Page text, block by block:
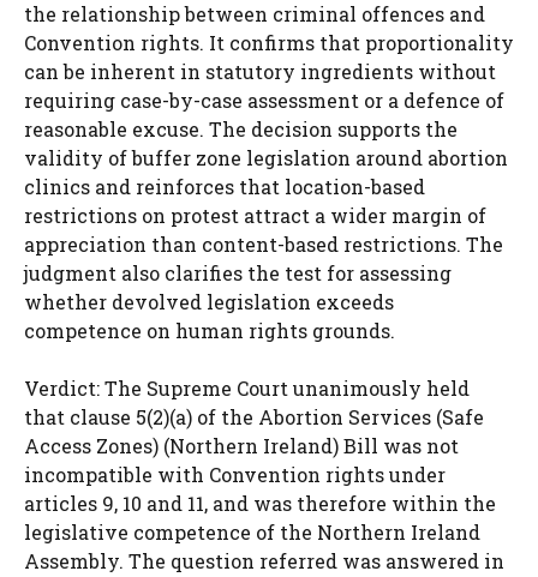
the relationship between criminal offences and
Convention rights. It confirms that proportionality
can be inherent in statutory ingredients without
requiring case-by-case assessment or a defence of
reasonable excuse. The decision supports the
validity of buffer zone legislation around abortion
clinics and reinforces that location-based
restrictions on protest attract a wider margin of
appreciation than content-based restrictions. The
judgment also clarifies the test for assessing
whether devolved legislation exceeds
competence on human rights grounds.
Verdict: The Supreme Court unanimously held
that clause 5(2)(a) of the Abortion Services (Safe
Access Zones) (Northern Ireland) Bill was not
incompatible with Convention rights under
articles 9, 10 and 11, and was therefore within the
legislative competence of the Northern Ireland
Assembly. The question referred was answered in